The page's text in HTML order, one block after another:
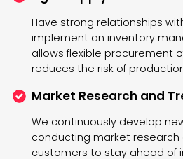
Have strong relationships
implement an inventory
allows flexible procurement
reduces the risk of
Market Research and
We continuously develop
conducting market
customers to stay ahead of